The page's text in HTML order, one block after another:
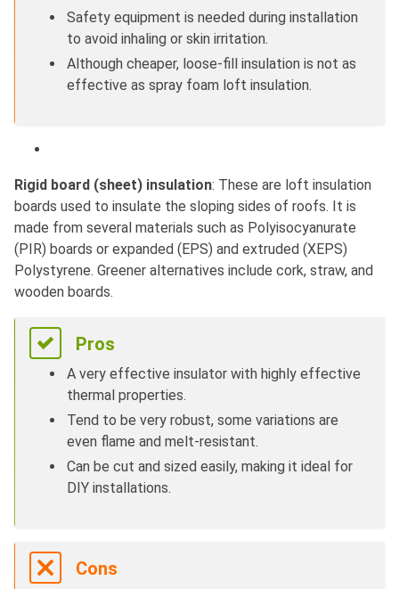
Safety equipment is needed during installation
to avoid inhaling or skin irritation.
Although cheaper, loose-fill insulation is not as
effective as spray foam loft insulation.
Rigid board (sheet) insulation: These are loft insulation
boards used to insulate the sloping sides of roofs. It is
made from several materials such as Polyisocyanurate
(PIR) boards or expanded (EPS) and extruded (XEPS)
Polystyrene. Greener alternatives include cork, straw, and
wooden boards.
Pros
A very effective insulator with highly effective
thermal properties.
Tend to be very robust, some variations are
even flame and melt-resistant.
Can be cut and sized easily, making it ideal for
DIY installations.
Cons